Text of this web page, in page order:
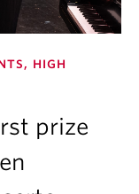
HIGH
prize